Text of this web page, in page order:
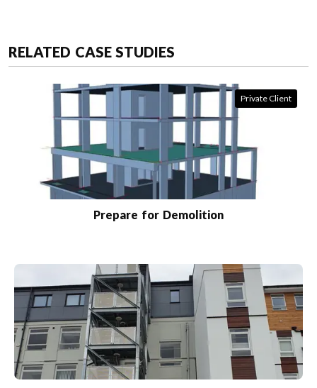
RELATED CASE STUDIES
Prepare for Demolition
Private Client